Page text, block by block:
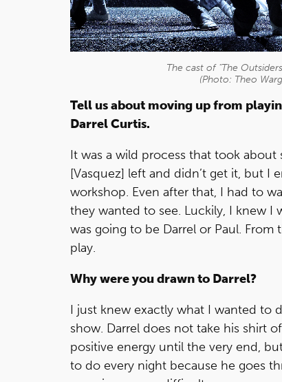
The cast of "The
(Photo: Theo
Tell us about moving up from
Darrel Curtis.
It was a wild process that took
[Vasquez] left and didn’t get it, but I
workshop. Even after that, I had to
they wanted to see. Luckily, I knew I
was going to be Darrel or Paul.
play.
Why were you drawn to Darrel?
I just knew exactly what I wanted to
show. Darrel does not take his shirt
positive energy until the very end,
to do every night because he goes